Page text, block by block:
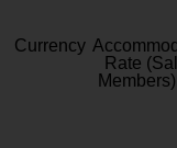
Currency
Rate